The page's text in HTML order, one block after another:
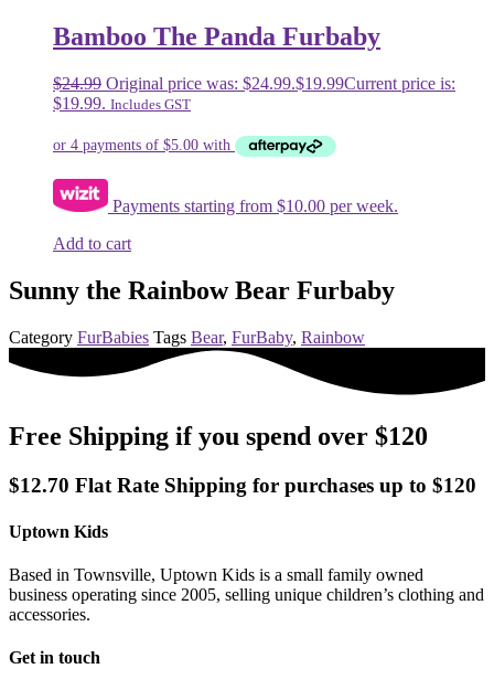
Bamboo The Panda Furbaby
$24.99 Original price was: $24.99.$19.99Current price is:
$19.99. Includes GST
Payments starting from $10.00 per week.
Add to cart
Sunny the Rainbow Bear Furbaby
Category FurBabies Tags Bear, FurBaby, Rainbow
Free Shipping if you spend over $120
$12.70 Flat Rate Shipping for purchases up to $120
Uptown Kids
Based in Townsville, Uptown Kids is a small family owned
business operating since 2005, selling unique children’s clothing and
accessories.
Get in touch